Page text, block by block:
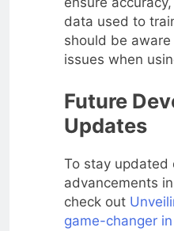
data used to
should be
issues when
Future
Updates
To stay updated
advancements
check out
game-changer